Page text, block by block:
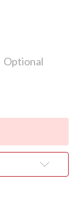
Optional